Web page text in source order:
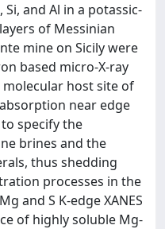
and Al in a potassic-
of Messinian
mine on Sicily were
based micro-X-ray
host site of
near edge
specify the
brines and the
thus shedding
processes in the
and S K-edge XANES
of highly soluble Mg-